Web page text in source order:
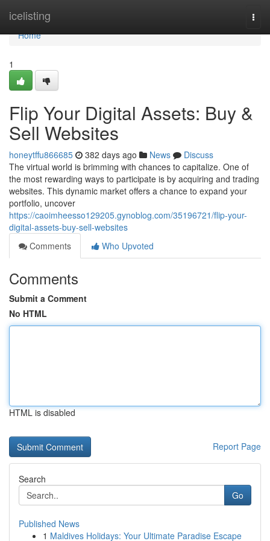
icelisting
Home
Home
1
Flip Your Digital Assets: Buy &
Sell Websites
honeytffu866685 382 days ago News
Discuss
The virtual world is brimming with chances to capitalize. One of
the most rewarding ways to participate is by acquiring and trading
websites. This dynamic market offers a chance to expand your
portfolio, uncover
https://caoimheesso129205.gynoblog.com/35196721/flip-your-
digital-assets-buy-sell-websites
Comments
Who Upvoted
Comments
Submit a Comment
No HTML
HTML is disabled
Report Page
Search
Go
Published News
1 Maldives Holidays: Your Ultimate Paradise Escape